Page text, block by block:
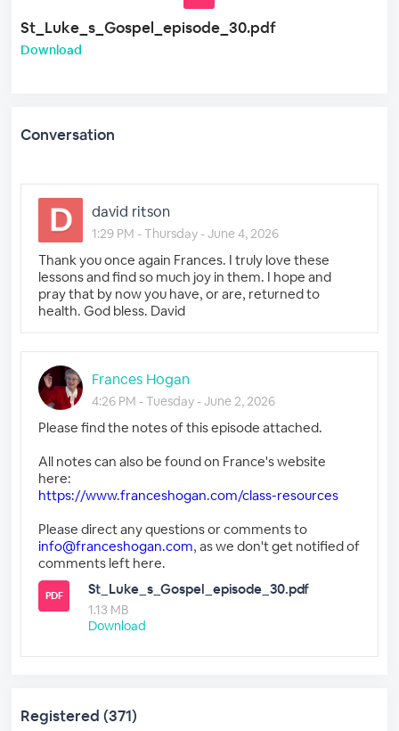
St_Luke_s_Gospel_episode_30.pdf
Download
Conversation
david ritson
1:29 PM - Thursday - June 4, 2026
Thank you once again Frances. I truly love these
lessons and find so much joy in them. I hope and
pray that by now you have, or are, returned to
health. God bless. David
Frances Hogan
4:26 PM - Tuesday - June 2, 2026
Please find the notes of this episode attached.
All notes can also be found on France's website
here:
https://www.franceshogan.com/class-resources
Please direct any questions or comments to
info@franceshogan.com, as we don't get notified of
comments left here.
PDF St_Luke_s_Gospel_episode_30.pdf
1.13 MB
Download
Registered (371)